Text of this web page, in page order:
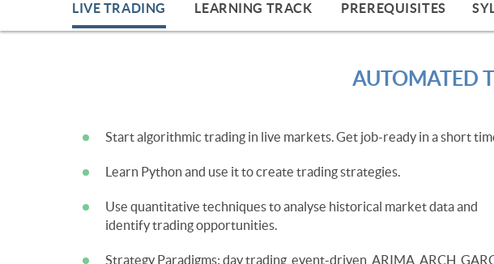
LIVE TRADING LEARNING TRACK PREREQUISITES
AUTOMATED
Use quantitative techniques to analyse historical market data and
Strategy Paradigms: day trading, event-driven, ARIMA, ARCH,